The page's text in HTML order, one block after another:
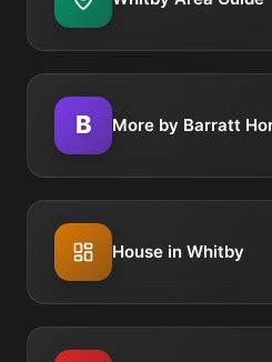
B More by Barratt
House in Whitby